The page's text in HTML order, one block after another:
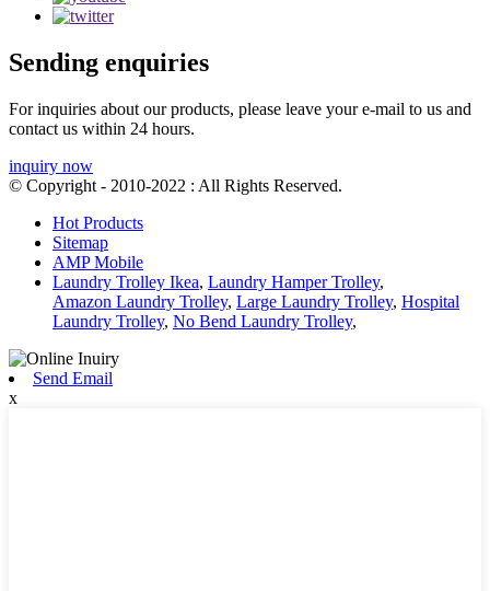
Sending enquiries
For inquiries about our products, please leave your e-mail to us and
contact us within 24 hours.
inquiry now
© Copyright - 2010-2022 : All Rights Reserved.
Hot Products
Sitemap
AMP Mobile
Laundry Trolley Ikea, Laundry Hamper Trolley,
Amazon Laundry Trolley, Large Laundry Trolley, Hospital
Laundry Trolley, No Bend Laundry Trolley,
Send Email
x